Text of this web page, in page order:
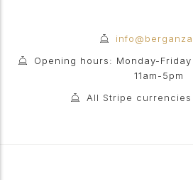
Opening hours: Monday-
11am-5pm
All Stripe